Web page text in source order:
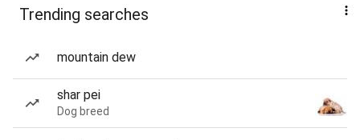
Trending searches
mountain dew
shar pei
Dog breed